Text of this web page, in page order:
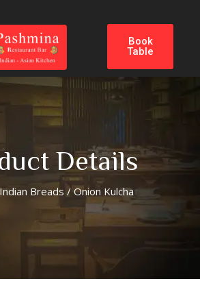
Book
Table
Details
Indian Breads / Onion Kulcha